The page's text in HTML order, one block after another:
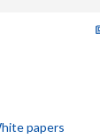
papers